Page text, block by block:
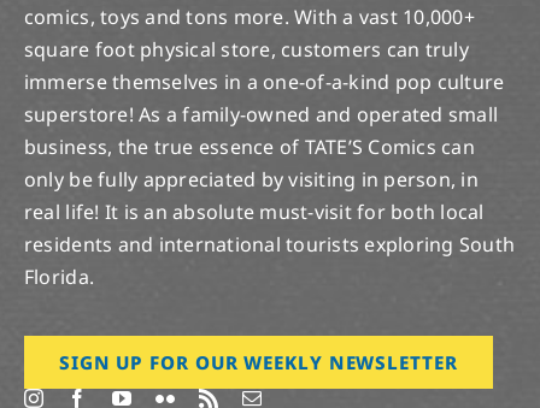
comics, toys and tons more. With a vast 10,000+
square foot physical store, customers can truly
immerse themselves in a one-of-a-kind pop culture
superstore! As a family-owned and operated small
business, the true essence of TATE’S Comics can
only be fully appreciated by visiting in person, in
real life! It is an absolute must-visit for both local
residents and international tourists exploring South
Florida.
SIGN UP FOR OUR WEEKLY NEWSLETTER